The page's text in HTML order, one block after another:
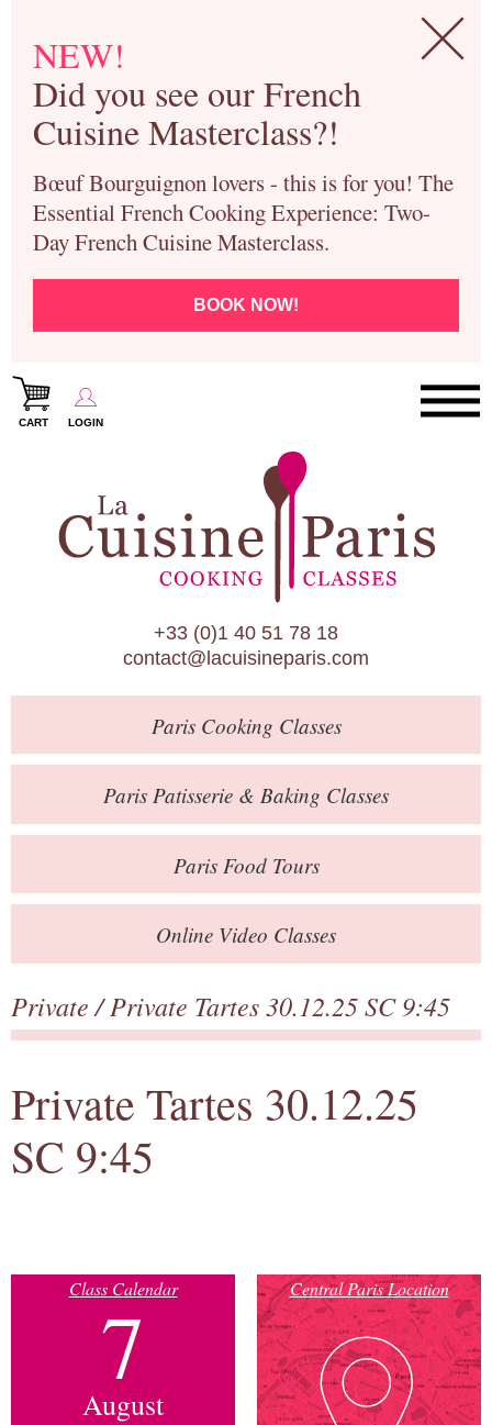
NEW!
Did you see our French
Cuisine Masterclass?!
Bœuf Bourguignon lovers - this is for you! The
Essential French Cooking Experience: Two-
Day French Cuisine Masterclass.
BOOK NOW!
CART LOGIN
Paris Cooking Classes
Paris Patisserie & Baking Classes
Paris Food Tours
Calendar
About Us
Blog
Online Store
Private Events
Books
Contact
+33 (0)1 40 51 78 18
contact@lacuisineparis.com
ParisCooking Classes
Paris Patisserie & Baking Classes
ParisFood Tours
Online Video Classes
Private/ Private Tartes 30.12.25 SC 9:45
Private Tartes 30.12.25
SC 9:45
Class Calendar
7
August
Central Paris Location